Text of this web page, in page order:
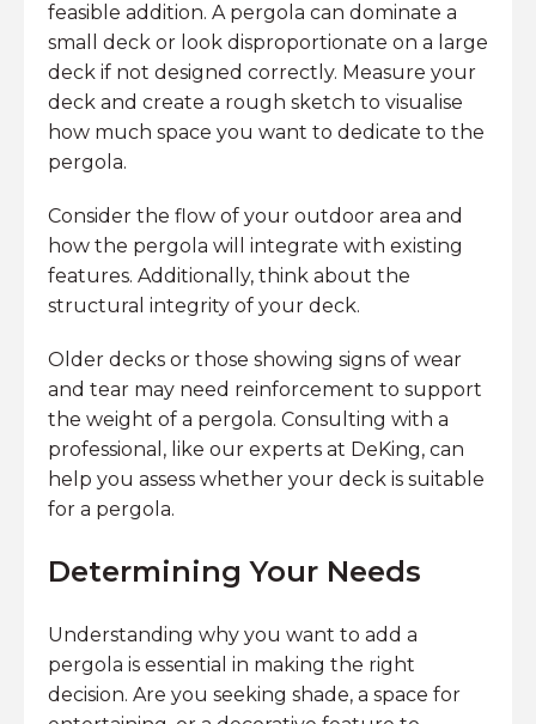
feasible addition. A pergola can dominate a
small deck or look disproportionate on a large
deck if not designed correctly. Measure your
deck and create a rough sketch to visualise
how much space you want to dedicate to the
pergola.
Consider the flow of your outdoor area and
how the pergola will integrate with existing
features. Additionally, think about the
structural integrity of your deck.
Older decks or those showing signs of wear
and tear may need reinforcement to support
the weight of a pergola. Consulting with a
professional, like our experts at DeKing, can
help you assess whether your deck is suitable
for a pergola.
Determining Your Needs
Understanding why you want to add a
pergola is essential in making the right
decision. Are you seeking shade, a space for